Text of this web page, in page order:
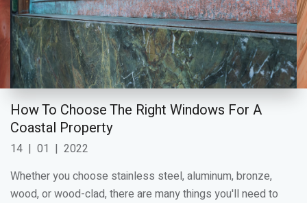
How To Choose The Right Windows For A
Coastal Property
14 | 01 | 2022
Whether you choose stainless steel, aluminum, bronze,
wood, or wood-clad, there are many things you'll need to